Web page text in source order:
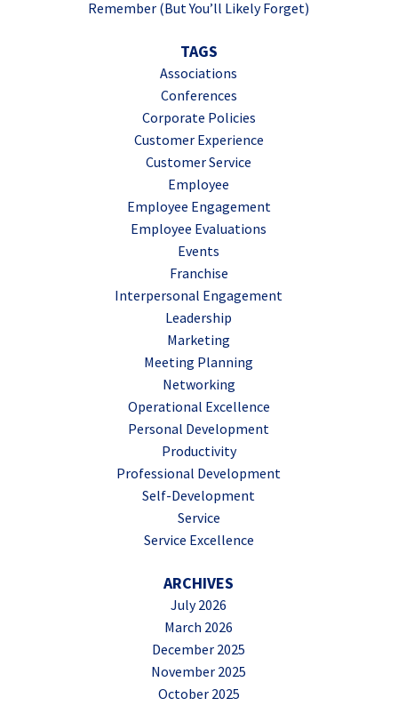
Remember (But You’ll Likely Forget)
TAGS
Associations
Conferences
Corporate Policies
Customer Experience
Customer Service
Employee
Employee Engagement
Employee Evaluations
Events
Franchise
Interpersonal Engagement
Leadership
Marketing
Meeting Planning
Networking
Operational Excellence
Personal Development
Productivity
Professional Development
Self-Development
Service
Service Excellence
ARCHIVES
July 2026
March 2026
December 2025
November 2025
October 2025